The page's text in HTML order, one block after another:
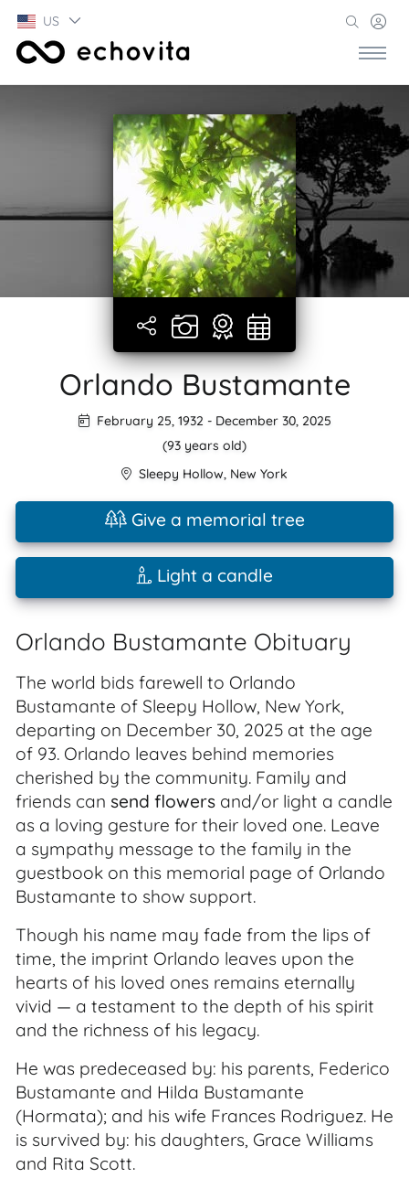
US
Orlando Bustamante
February 25, 1932 - December 30, 2025
(93 years old)
Sleepy Hollow, New York
Give a memorial tree
Light a candle
Orlando Bustamante Obituary
The world bids farewell to Orlando
Bustamante of Sleepy Hollow, New York,
departing on December 30, 2025 at the age
of 93. Orlando leaves behind memories
cherished by the community. Family and
friends can send flowers and/or light a candle
as a loving gesture for their loved one. Leave
a sympathy message to the family in the
guestbook on this memorial page of Orlando
Bustamante to show support.
Though his name may fade from the lips of
time, the imprint Orlando leaves upon the
hearts of his loved ones remains eternally
vivid — a testament to the depth of his spirit
and the richness of his legacy.
He was predeceased by: his parents, Federico
Bustamante and Hilda Bustamante
(Hormata); and his wife Frances Rodriguez. He
is survived by: his daughters, Grace Williams
and Rita Scott.